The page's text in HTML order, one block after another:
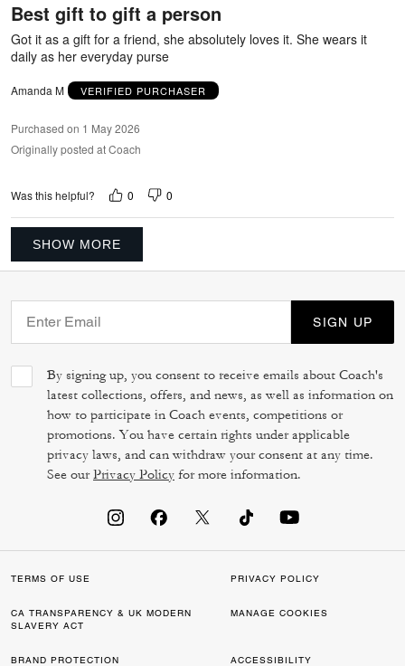
of
5
Best gift to gift a person
Got it as a gift for a friend, she absolutely loves it. She wears it
daily as her everyday purse
Amanda M VERIFIED PURCHASER
Purchased on 1 May 2026
Originally posted at Coach
Was this helpful? 0 0
SHOW MORE
SIGN UP
By signing up, you consent to receive emails about Coach's
latest collections, offers, and news, as well as information on
how to participate in Coach events, competitions or
promotions. You have certain rights under applicable
privacy laws, and can withdraw your consent at any time.
See ourPrivacy Policy for more information.
TERMS OF USE PRIVACY POLICY
CA TRANSPARENCY & UK MODERN
SLAVERY ACT
MANAGE COOKIES
BRAND PROTECTION ACCESSIBILITY